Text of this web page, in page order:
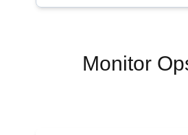
Monitor